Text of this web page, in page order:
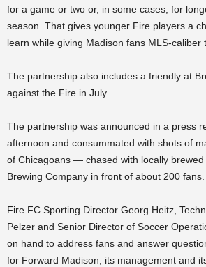
for a game or two or, in some cases, for
season. That gives younger Fire players a
learn while giving Madison fans MLS-caliber
The partnership also includes a friendly at
against the Fire in July.
The partnership was announced in a press
afternoon and consummated with shots of
of Chicagoans — chased with locally
Brewing Company in front of about 200 fans.
Fire FC Sporting Director Georg Heitz,
Pelzer and Senior Director of Soccer
on hand to address fans and answer
for Forward Madison, its management and